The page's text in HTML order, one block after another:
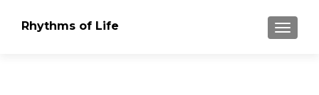
Rhythms of Life